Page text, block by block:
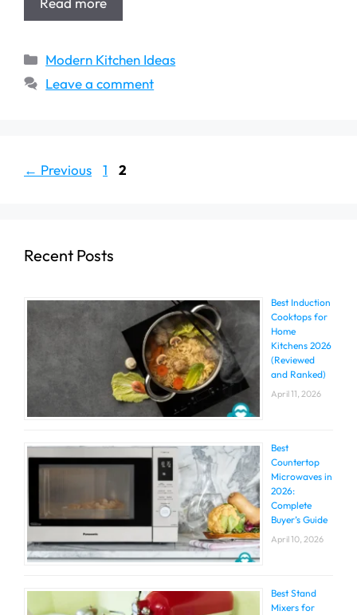
Categories
Modern Kitchen Ideas
Leave a comment
← Previous Page
1 Page
2
Recent Posts
Best Induction
Cooktops for
Home
Kitchens 2026
(Reviewed
and Ranked)
April 11, 2026
Best
Countertop
Microwaves in
2026:
Complete
Buyer’s Guide
April 10, 2026
Best Stand
Mixers for